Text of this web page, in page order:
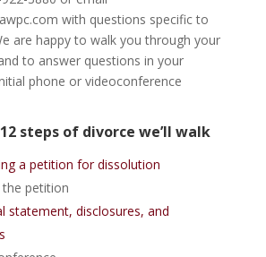
with questions specific to
are happy to walk you through your
to answer questions in your
phone or videoconference
steps of divorce we’ll walk
a petition for dissolution
petition
statement, disclosures, and